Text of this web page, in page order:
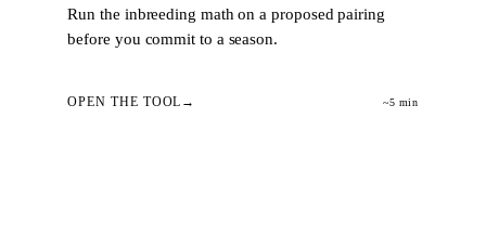
Run the inbreeding math on a proposed pairing
before you commit to a season.
OPEN THE TOOL ~5 min